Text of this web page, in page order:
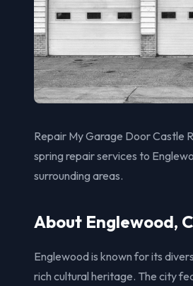
Repair My Garage Door Castle
spring repair services to
surrounding areas.
About Englewood,
Englewood is known for its
rich cultural heritage. The city